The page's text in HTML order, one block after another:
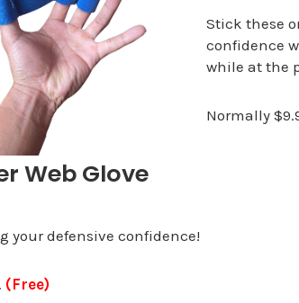
Web Glove
your defensive confidence!
(Free)
Stick these
confidence
while at the
Normally